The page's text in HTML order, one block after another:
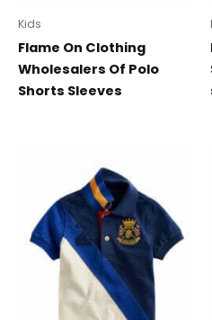
Kids
Flame On Clothing
Wholesalers Of Polo
Shorts Sleeves